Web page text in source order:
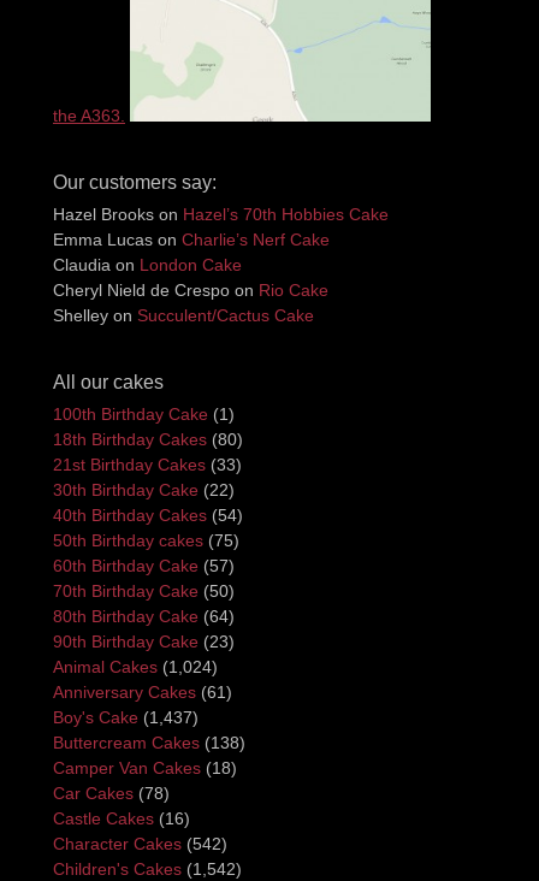
the A363.
Our customers say:
Hazel Brooks on Hazel’s 70th Hobbies Cake
Emma Lucas on Charlie’s Nerf Cake
Claudia on London Cake
Cheryl Nield de Crespo on Rio Cake
Shelley on Succulent/Cactus Cake
All our cakes
100th Birthday Cake (1)
18th Birthday Cakes (80)
21st Birthday Cakes (33)
30th Birthday Cake (22)
40th Birthday Cakes (54)
50th Birthday cakes (75)
60th Birthday Cake (57)
70th Birthday Cake (50)
80th Birthday Cake (64)
90th Birthday Cake (23)
Animal Cakes (1,024)
Anniversary Cakes (61)
Boy's Cake (1,437)
Buttercream Cakes (138)
Camper Van Cakes (18)
Car Cakes (78)
Castle Cakes (16)
Character Cakes (542)
Children's Cakes (1,542)